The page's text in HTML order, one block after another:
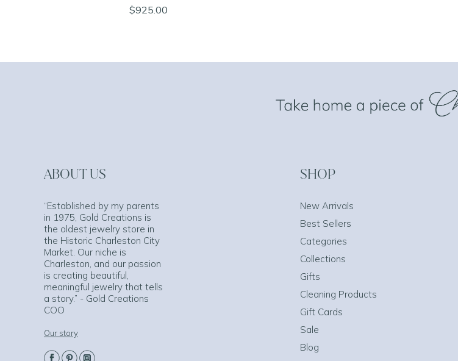
$925.00
ABOUT US
“Established by my parents
in 1975, Gold Creations is
the oldest jewelry store in
the Historic Charleston City
Market. Our niche is
Charleston, and our passion
is creating beautiful,
meaningful jewelry that tells
a story.” - Gold Creations
COO
Our story
SHOP
New Arrivals
Best Sellers
Categories
Collections
Gifts
Cleaning Products
Gift Cards
Sale
Blog